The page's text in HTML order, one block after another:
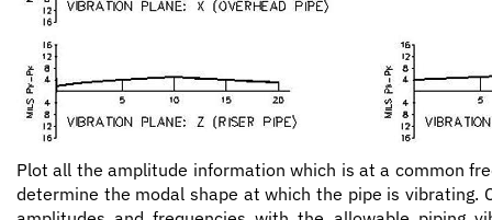
Plot all the amplitude information which is at a common
determine the modal shape at which the pipe is vibrating.